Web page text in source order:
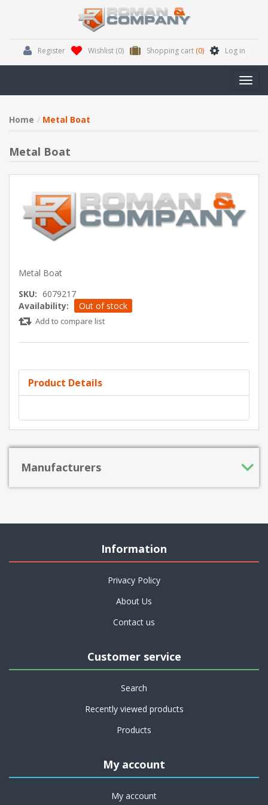
Register Wishlist (0) Shopping cart (0) Log in
Home Metal Boat
Metal Boat
Metal Boat
SKU: 6079217
Availability:
Out of stock
Add to compare list
Product Details
Manufacturers
Information
Privacy Policy
About Us
Contact us
Customer service
Search
Recently viewed products
Products
My account
My account